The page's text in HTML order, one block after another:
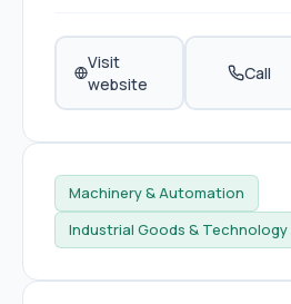
Visit
website
Call
Machinery & Automation
Industrial Goods & Technology